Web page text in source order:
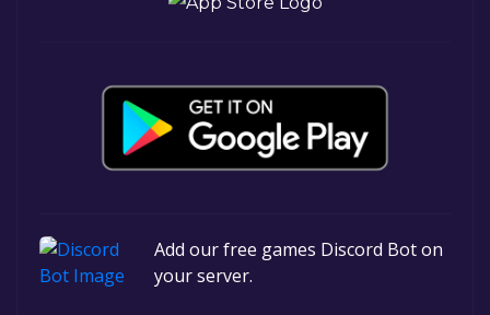
Add our free games Discord Bot on
your server.